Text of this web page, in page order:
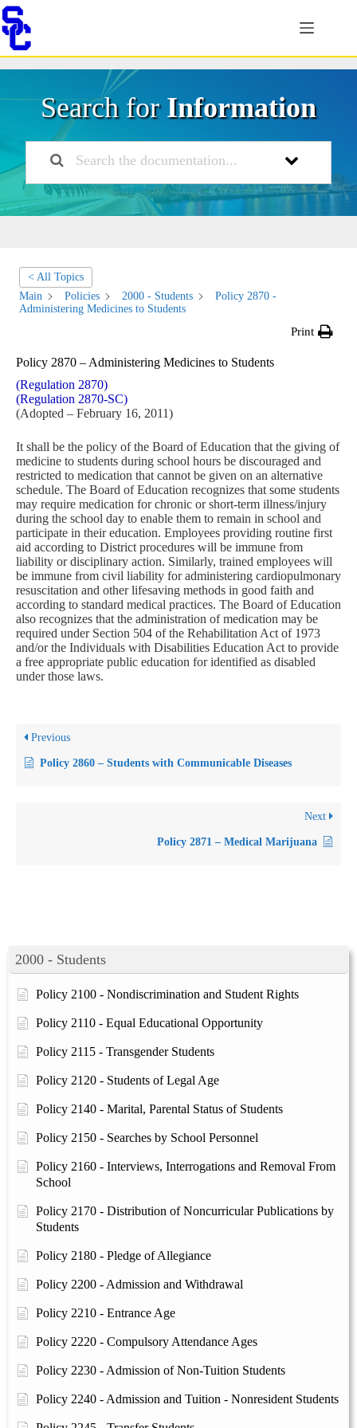
Skip
to
content
Search forInformation
2000 - Students
Policy 2100 - Nondiscrimination and Student Rights
Policy 2110 - Equal Educational Opportunity
Policy 2115 - Transgender Students
Policy 2120 - Students of Legal Age
Policy 2140 - Marital, Parental Status of Students
Policy 2150 - Searches by School Personnel
Policy 2160 - Interviews, Interrogations and Removal From
School
Policy 2170 - Distribution of Noncurricular Publications by
Students
Policy 2180 - Pledge of Allegiance
Policy 2200 - Admission and Withdrawal
Policy 2210 - Entrance Age
Policy 2220 - Compulsory Attendance Ages
Policy 2230 - Admission of Non-Tuition Students
Policy 2240 - Admission and Tuition - Nonresident Students
< All Topics
Main
Policies 2000 - Students
Policy 2870 -
Administering Medicines to Students
Print
Policy 2870 – Administering Medicines to Students
(Regulation 2870)
(Regulation 2870-SC)
(Adopted – February 16, 2011)
It shall be the policy of the Board of Education that the giving of
medicine to students during school hours be discouraged and
restricted to medication that cannot be given on an alternative
schedule. The Board of Education recognizes that some students
may require medication for chronic or short-term illness/injury
during the school day to enable them to remain in school and
participate in their education. Employees providing routine first
aid according to District procedures will be immune from
liability or disciplinary action. Similarly, trained employees will
be immune from civil liability for administering cardiopulmonary
resuscitation and other lifesaving methods in good faith and
according to standard medical practices. The Board of Education
also recognizes that the administration of medication may be
required under Section 504 of the Rehabilitation Act of 1973
and/or the Individuals with Disabilities Education Act to provide
a free appropriate public education for identified as disabled
under those laws.
Previous
Policy 2860 – Students with Communicable Diseases
Next
Policy 2871 – Medical Marijuana